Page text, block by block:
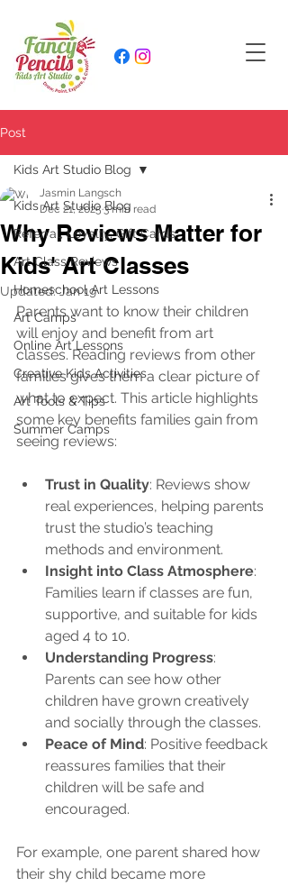
Post
Kids Art Studio Blog
Referral, Loyalty, Gift Cards
Art Class Reviews
Homeschool Art Lessons
Art Camps
Online Art Lessons
Creative Kids Activities
Art Tools & Tips
Summer Camps
Kids Art Studio Blog
Why Reviews Matter for
Kids' Art Classes
Jasmin Langsch
Dec 21, 2025 3 min read
Updated:Jan 19
Parents want to know their children
will enjoy and benefit from art
classes. Reading reviews from other
families gives them a clear picture of
what to expect. This article highlights
some key benefits families gain from
seeing reviews:
Trust in Quality: Reviews show
real experiences, helping parents
trust the studio’s teaching
methods and environment.
Insight into Class Atmosphere:
Families learn if classes are fun,
supportive, and suitable for kids
aged 4 to 10.
Understanding Progress:
Parents can see how other
children have grown creatively
and socially through the classes.
Peace of Mind: Positive feedback
reassures families that their
children will be safe and
encouraged.
For example, one parent shared how
their shy child became more